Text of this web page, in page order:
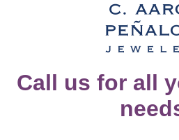
Call us for all